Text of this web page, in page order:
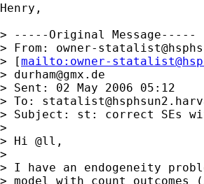
Henry,
> -----Original Message-----
> From: owner-
> [mailto: owner-
> durham@gmx.de
> Sent: 02 May 2006 05:12
> To:
> Subject: st: correct SEs
>
> Hi @ll,
>
> I have an endogeneity
> model with count